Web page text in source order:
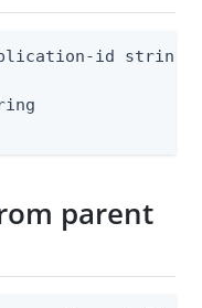
id string
parent